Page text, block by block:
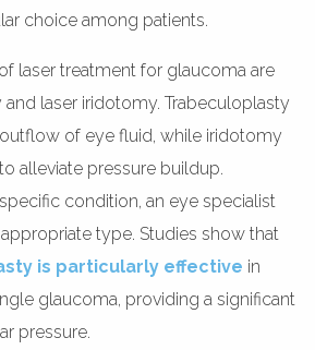
choice among patients.
laser treatment for glaucoma are
laser iridotomy. Trabeculoplasty
of eye fluid, while iridotomy
alleviate pressure buildup.
condition, an eye specialist
type. Studies show that
is particularly effective in
glaucoma, providing a significant
pressure.